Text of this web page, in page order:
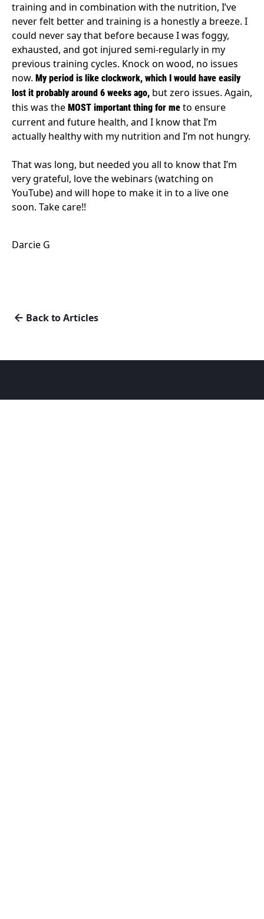
training and in combination with the nutrition, I’ve
never felt better and training is a honestly a breeze. I
could never say that before because I was foggy,
exhausted, and got injured semi-regularly in my
previous training cycles. Knock on wood, no issues
now. My period is like clockwork, which I would have easily
lost it probably around 6 weeks ago, but zero issues. Again,
this was the MOST important thing for me to ensure
current and future health, and I know that I’m
actually healthy with my nutrition and I’m not hungry.
That was long, but needed you all to know that I’m
very grateful, love the webinars (watching on
YouTube) and will hope to make it in to a live one
soon. Take care!!
Darcie G
Back to Articles